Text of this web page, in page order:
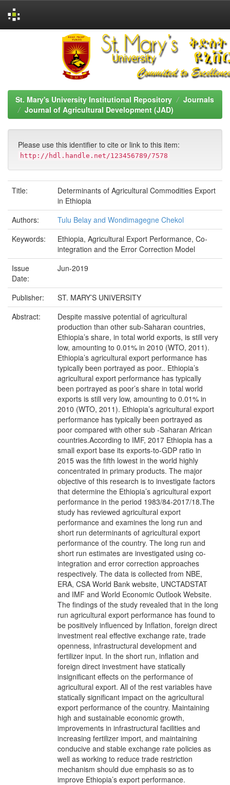
St. Mary's University Institutional Repository
Journals
Journal of Agricultural Development (JAD)
Please use this identifier to cite or link to this item:
http://hdl.handle.net/123456789/7578
Title:
Determinants of Agricultural Commodities Export
in Ethiopia
Authors:
Tulu Belay and Wondimagegne Chekol
Keywords:
Ethiopia, Agricultural Export Performance, Co-
integration and the Error Correction Model
Issue
Date:
Jun-2019
Publisher:
ST. MARY’S UNIVERSITY
Abstract:
Despite massive potential of agricultural
production than other sub-Saharan countries,
Ethiopia’s share, in total world exports, is still very
low, amounting to 0.01% in 2010 (WTO, 2011).
Ethiopia’s agricultural export performance has
typically been portrayed as poor.. Ethiopia’s
agricultural export performance has typically
been portrayed as poor’s share in total world
exports is still very low, amounting to 0.01% in
2010 (WTO, 2011). Ethiopia’s agricultural export
performance has typically been portrayed as
poor compared with other sub -Saharan African
countries.According to IMF, 2017 Ethiopia has a
small export base its exports-to-GDP ratio in
2015 was the fifth lowest in the world highly
concentrated in primary products. The major
objective of this research is to investigate factors
that determine the Ethiopia’s agricultural export
performance in the period 1983/84-2017/18.The
study has reviewed agricultural export
performance and examines the long run and
short run determinants of agricultural export
performance of the country. The long run and
short run estimates are investigated using co-
integration and error correction approaches
respectively. The data is collected from NBE,
ERA, CSA World Bank website, UNCTADSTAT
and IMF and World Economic Outlook Website.
The findings of the study revealed that in the long
run agricultural export performance has found to
be positively influenced by Inflation, foreign direct
investment real effective exchange rate, trade
openness, infrastructural development and
fertilizer input. In the short run, inflation and
foreign direct investment have statically
insignificant effects on the performance of
agricultural export. All of the rest variables have
statically significant impact on the agricultural
export performance of the country. Maintaining
high and sustainable economic growth,
improvements in infrastructural facilities and
increasing fertilizer import, and maintaining
conducive and stable exchange rate policies as
well as working to reduce trade restriction
mechanism should due emphasis so as to
improve Ethiopia’s export performance.